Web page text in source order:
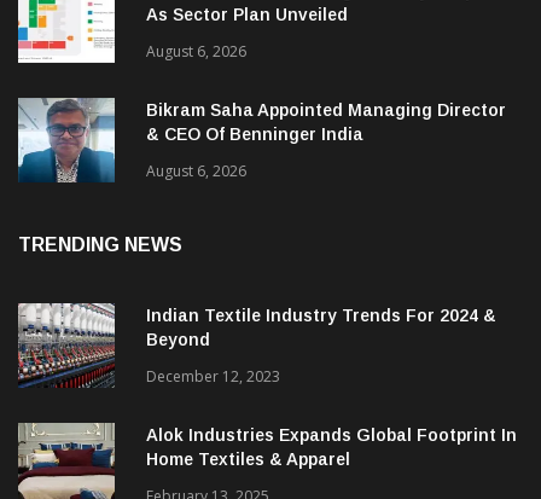
ITMA 2027 Draws Strong Industry Response
As Sector Plan Unveiled
August 6, 2026
Bikram Saha Appointed Managing Director
& CEO Of Benninger India
Indian Textile Industry Trends For 2024 &
December 12, 2023
Alok Industries Expands Global Footprint In